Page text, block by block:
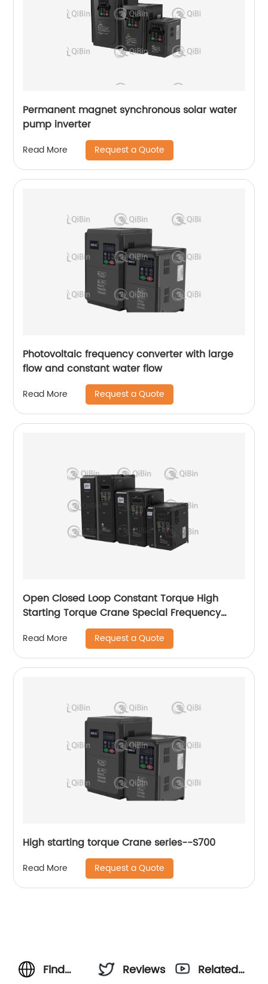
Permanent magnet synchronous solar water
pump inverter
Read More Request a Quote
Photovoltaic frequency converter with large
flow and constant water flow
Read More Request a Quote
Open Closed Loop Constant Torque High
Starting Torque Crane Special Frequency
Read More Request a Quote
High starting torque Crane series--S700
Read More Request a Quote
Find
Reviews
Related